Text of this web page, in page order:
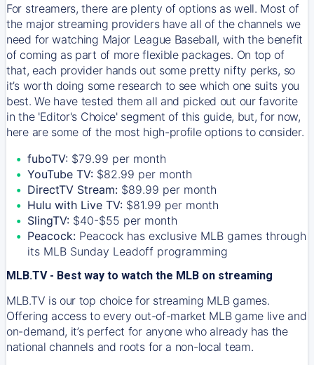
For streamers, there are plenty of options as well. Most of
the major streaming providers have all of the channels we
need for watching Major League Baseball, with the benefit
of coming as part of more flexible packages. On top of
that, each provider hands out some pretty nifty perks, so
it’s worth doing some research to see which one suits you
best. We have tested them all and picked out our favorite
in the 'Editor's Choice' segment of this guide, but, for now,
here are some of the most high-profile options to consider.
fuboTV: $79.99 per month
YouTube TV: $82.99 per month
DirectTV Stream: $89.99 per month
Hulu with Live TV: $81.99 per month
SlingTV: $40-$55 per month
Peacock: Peacock has exclusive MLB games through
its MLB Sunday Leadoff programming
MLB.TV - Best way to watch the MLB on streaming
MLB.TV is our top choice for streaming MLB games.
Offering access to every out-of-market MLB game live and
on-demand, it’s perfect for anyone who already has the
national channels and roots for a non-local team.